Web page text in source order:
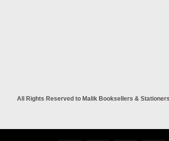
All Rights Reserved to Malik Booksellers &